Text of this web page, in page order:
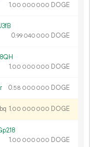
1.00 000 000 DOGE
0.99 040 000 DOGE
1.00 000 000 DOGE
0.58 000 000 DOGE
1.00 000 000 DOGE
1.00 000 000 DOGE